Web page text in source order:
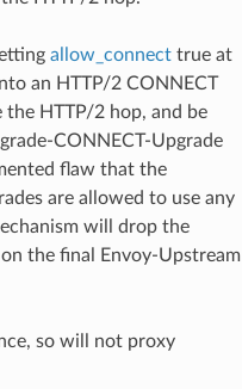
allow_connecttrue at
an HTTP/2 CONNECT
HTTP/2 hop, and be
CONNECT-Upgrade
flaw that the
are allowed to use any
will drop the
the final Envoy-Upstream
so will not proxy